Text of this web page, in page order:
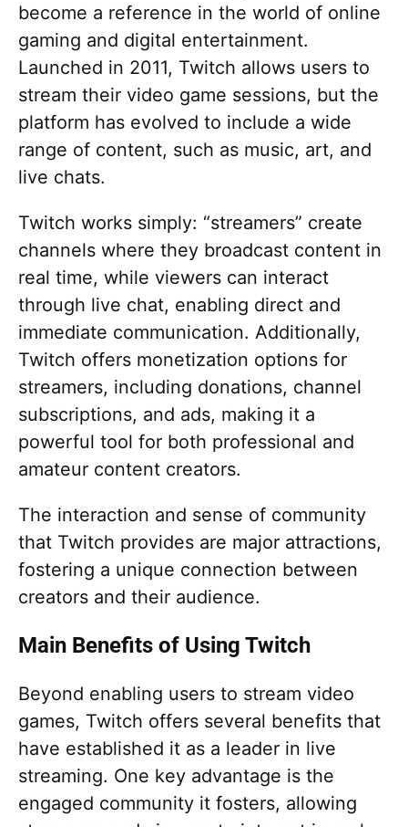
become a reference in the world of online
gaming and digital entertainment.
Launched in 2011, Twitch allows users to
stream their video game sessions, but the
platform has evolved to include a wide
range of content, such as music, art, and
live chats.
Twitch works simply: “streamers” create
channels where they broadcast content in
real time, while viewers can interact
through live chat, enabling direct and
immediate communication. Additionally,
Twitch offers monetization options for
streamers, including donations, channel
subscriptions, and ads, making it a
powerful tool for both professional and
amateur content creators.
The interaction and sense of community
that Twitch provides are major attractions,
fostering a unique connection between
creators and their audience.
Main Benefits of Using Twitch
Beyond enabling users to stream video
games, Twitch offers several benefits that
have established it as a leader in live
streaming. One key advantage is the
engaged community it fosters, allowing